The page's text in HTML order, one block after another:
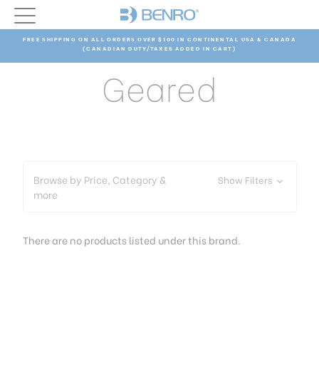
FREE SHIPPING ON ALL ORDERS OVER $100 IN CONTINENTAL USA & CANADA
(CANADIAN DUTY/TAXES ADDED IN CART)
Geared
Browse by Price, Category &
more
Show Filters
There are no products listed under this brand.